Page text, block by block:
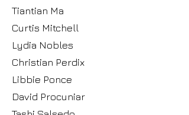
Tiantian Ma
Curtis Mitchell
Lydia Nobles
Christian Perdix
Libbie Ponce
David Procuniar